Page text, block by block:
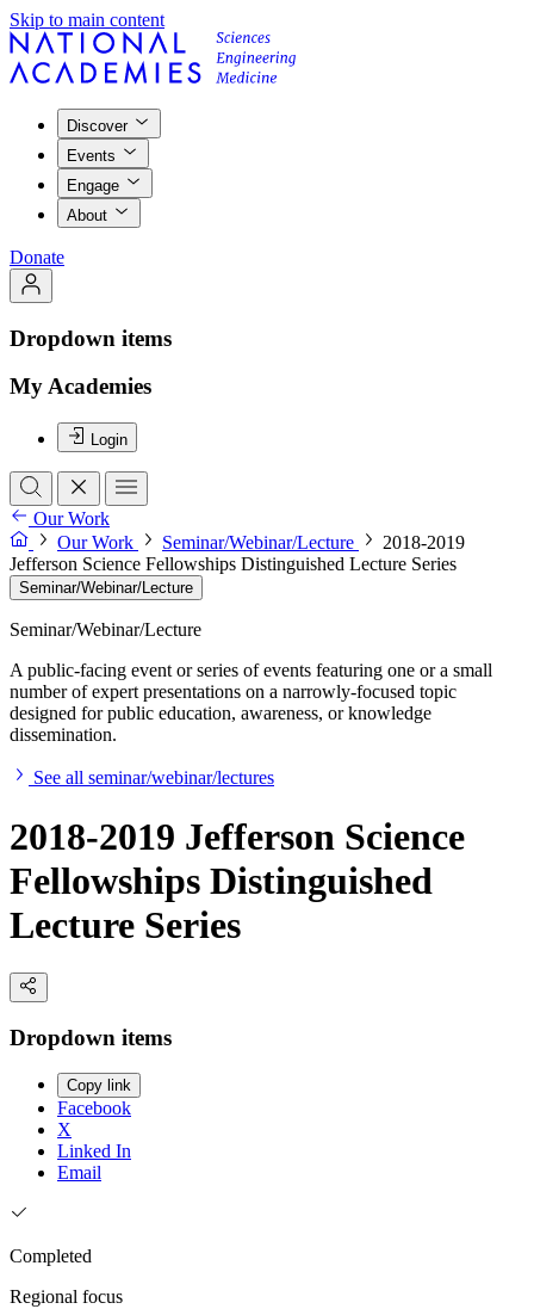
Skip to main content
Discover
Events
Engage
About
Donate
Dropdown items
My Academies
Login
Our Work
Our Work
Seminar/Webinar/Lecture
2018-2019
Jefferson Science Fellowships Distinguished Lecture Series
Seminar/Webinar/Lecture
Seminar/Webinar/Lecture
A public-facing event or series of events featuring one or a small
number of expert presentations on a narrowly-focused topic
designed for public education, awareness, or knowledge
dissemination.
See all seminar/webinar/lectures
2018-2019 Jefferson Science
Fellowships Distinguished
Lecture Series
Dropdown items
Copy link
Facebook
X
Linked In
Email
Completed
Regional focus